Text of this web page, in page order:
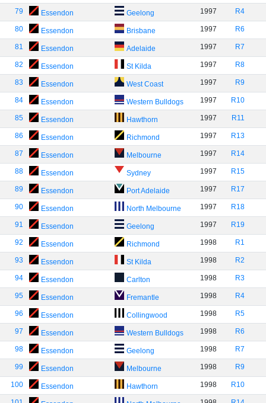
79 Essendon Geelong 1997 R4
80 Essendon Brisbane 1997 R6
81 Essendon Adelaide 1997 R7
82 Essendon St Kilda 1997 R8
83 Essendon West Coast 1997 R9
84 Essendon Western Bulldogs 1997 R10
85 Essendon Hawthorn 1997 R11
86 Essendon Richmond 1997 R13
87 Essendon Melbourne 1997 R14
88 Essendon Sydney 1997 R15
89 Essendon Port Adelaide 1997 R17
90 Essendon North Melbourne 1997 R18
91 Essendon Geelong 1997 R19
92 Essendon Richmond 1998 R1
93 Essendon St Kilda 1998 R2
94 Essendon Carlton 1998 R3
95 Essendon Fremantle 1998 R4
96 Essendon Collingwood 1998 R5
97 Essendon Western Bulldogs 1998 R6
98 Essendon Geelong 1998 R7
99 Essendon Melbourne 1998 R9
100 Essendon Hawthorn 1998 R10